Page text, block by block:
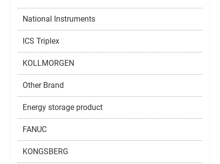
National Instruments
ICS Triplex
KOLLMORGEN
Other Brand
Energy storage product
FANUC
KONGSBERG